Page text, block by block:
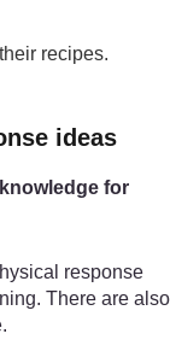
recipes.
ideas
for
response
There are also